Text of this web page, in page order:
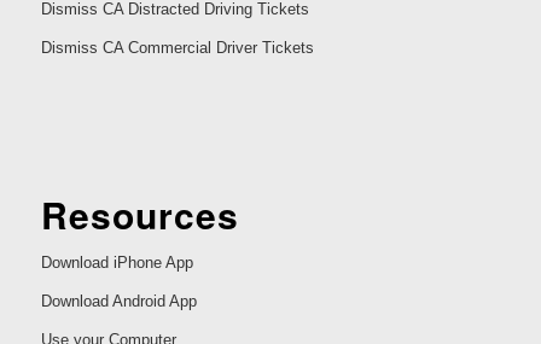
Dismiss CA Distracted Driving Tickets
Dismiss CA Commercial Driver Tickets
Resources
Download iPhone App
Download Android App
Use your Computer